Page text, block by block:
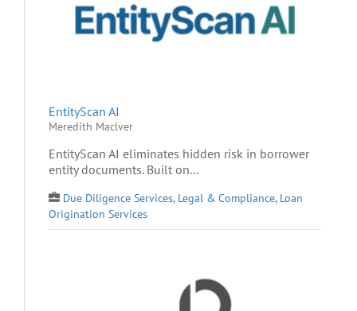
EntityScan AI
Meredith Maclver
EntityScan AI eliminates hidden risk in borrower
entity documents. Built on...
Due Diligence Services, Legal & Compliance, Loan
Origination Services